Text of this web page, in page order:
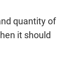
quantity of
it should